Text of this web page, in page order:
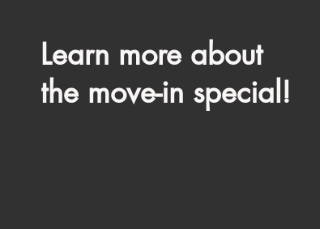
Learn more about
the move-in special!